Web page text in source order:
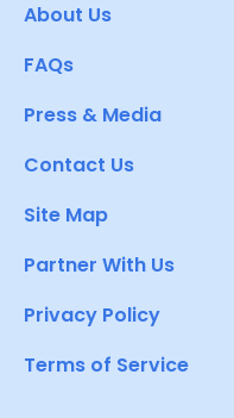
About Us
FAQs
Press & Media
Contact Us
Site Map
Partner With Us
Privacy Policy
Terms of Service